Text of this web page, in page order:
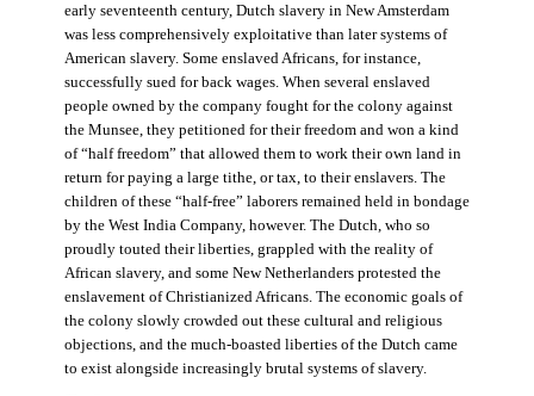
early seventeenth century, Dutch slavery in New Amsterdam
was less comprehensively exploitative than later systems of
American slavery. Some enslaved Africans, for instance,
successfully sued for back wages. When several enslaved
people owned by the company fought for the colony against
the Munsee, they petitioned for their freedom and won a kind
of “half freedom” that allowed them to work their own land in
return for paying a large tithe, or tax, to their enslavers. The
children of these “half-free” laborers remained held in bondage
by the West India Company, however. The Dutch, who so
proudly touted their liberties, grappled with the reality of
African slavery, and some New Netherlanders protested the
enslavement of Christianized Africans. The economic goals of
the colony slowly crowded out these cultural and religious
objections, and the much-boasted liberties of the Dutch came
to exist alongside increasingly brutal systems of slavery.